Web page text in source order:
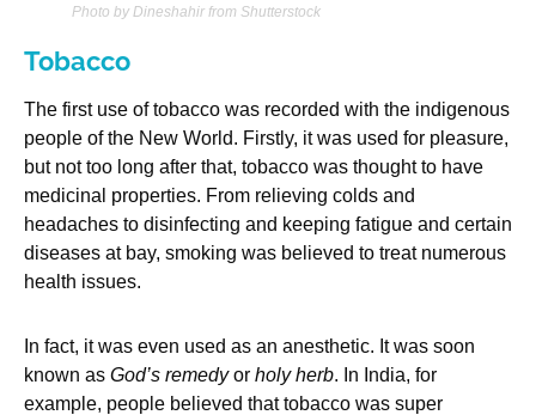
Photo by Dineshahir from Shutterstock
Tobacco
The first use of tobacco was recorded with the indigenous
people of the New World. Firstly, it was used for pleasure,
but not too long after that, tobacco was thought to have
medicinal properties. From relieving colds and
headaches to disinfecting and keeping fatigue and certain
diseases at bay, smoking was believed to treat numerous
health issues.
In fact, it was even used as an anesthetic. It was soon
known as God’s remedyor holy herb. In India, for
example, people believed that tobacco was super